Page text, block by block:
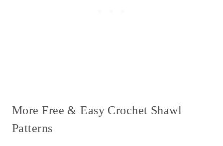
More Free & Easy Crochet Shawl
Patterns